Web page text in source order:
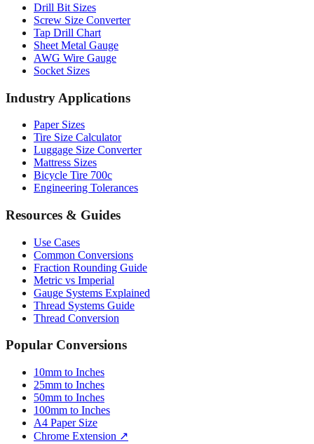
Drill Bit Sizes
Screw Size Converter
Tap Drill Chart
Sheet Metal Gauge
AWG Wire Gauge
Socket Sizes
Industry Applications
Paper Sizes
Tire Size Calculator
Luggage Size Converter
Mattress Sizes
Bicycle Tire 700c
Engineering Tolerances
Resources & Guides
Use Cases
Common Conversions
Fraction Rounding Guide
Metric vs Imperial
Gauge Systems Explained
Thread Systems Guide
Thread Conversion
Popular Conversions
10mm to Inches
25mm to Inches
50mm to Inches
100mm to Inches
A4 Paper Size
Chrome Extension ↗